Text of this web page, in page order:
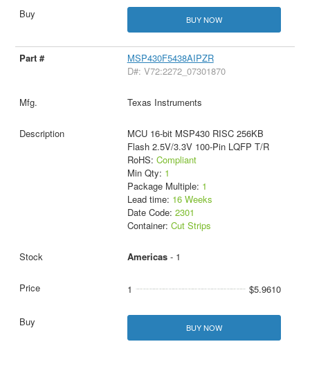
BUY NOW
MSP430F5438AIPZR
D#: V72:2272_07301870
Texas Instruments
MCU 16-bit MSP430 RISC 256KB
Flash 2.5V/3.3V 100-Pin LQFP T/R
RoHS: Compliant
Min Qty: 1
Package Multiple: 1
Lead time: 16 Weeks
Date Code: 2301
Container: Cut Strips
Americas- 1
1 $5.9610
BUY NOW